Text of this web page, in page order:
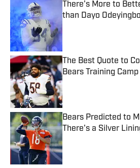
There's More to
than Dayo
Published by on Invalid
The Best Quote to
Bears Training Camp
Published by on Invalid
Bears Predicted to
There's a Silver